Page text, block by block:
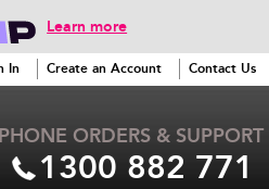
Learn more
PHONE ORDERS & SUPPORT
1300 882 771
In Create an Account Contact Us